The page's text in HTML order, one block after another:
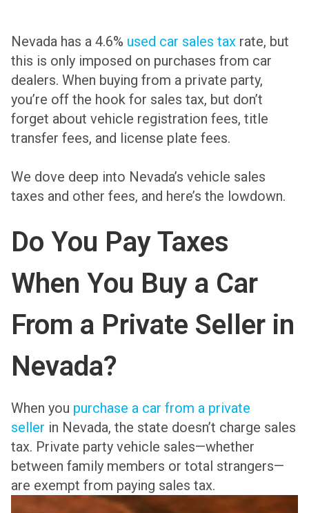
Nevada has a 4.6% used car sales tax rate, but
this is only imposed on purchases from car
dealers. When buying from a private party,
you’re off the hook for sales tax, but don’t
forget about vehicle registration fees, title
transfer fees, and license plate fees.
We dove deep into Nevada’s vehicle sales
taxes and other fees, and here’s the lowdown.
Do You Pay Taxes
When You Buy a Car
From a Private Seller in
Nevada?
When you purchase a car from a private
seller in Nevada, the state doesn’t charge sales
tax. Private party vehicle sales—whether
between family members or total strangers—
are exempt from paying sales tax.